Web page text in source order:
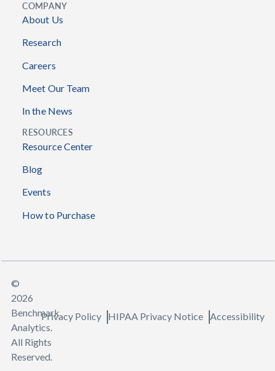
COMPANY
About Us
Research
Careers
Meet Our Team
In the News
RESOURCES
Resource Center
Blog
Events
How to Purchase
©
2026
Benchmark
Analytics.
All Rights
Reserved.
Privacy Policy HIPAA Privacy Notice Accessibility